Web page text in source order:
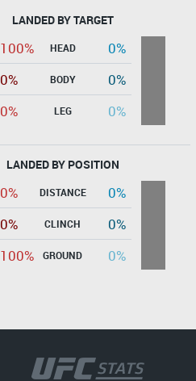
LANDED BY TARGET
100% HEAD
0%
0%
BODY
0%
0%
LEG 0%
LANDED BY POSITION
0% DISTANCE
0%
0%
CLINCH
0%
100%
GROUND 0%